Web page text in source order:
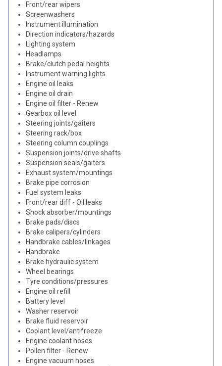
Front/rear wipers
Screenwashers
Instrument illumination
Direction indicators/hazards
Lighting system
Headlamps
Brake/clutch pedal heights
Instrument warning lights
Engine oil leaks
Engine oil drain
Engine oil filter - Renew
Gearbox oil level
Steering joints/gaiters
Steering rack/box
Steering column couplings
Suspension joints/drive shafts
Suspension seals/gaiters
Exhaust system/mountings
Brake pipe corrosion
Fuel system leaks
Front/rear diff - Oil leaks
Shock absorber/mountings
Brake pads/discs
Brake calipers/cylinders
Handbrake cables/linkages
Handbrake
Brake hydraulic system
Wheel bearings
Tyre conditions/pressures
Engine oil refill
Battery level
Washer reservoir
Brake fluid reservoir
Coolant level/antifreeze
Engine coolant hoses
Pollen filter - Renew
Engine vacuum hoses